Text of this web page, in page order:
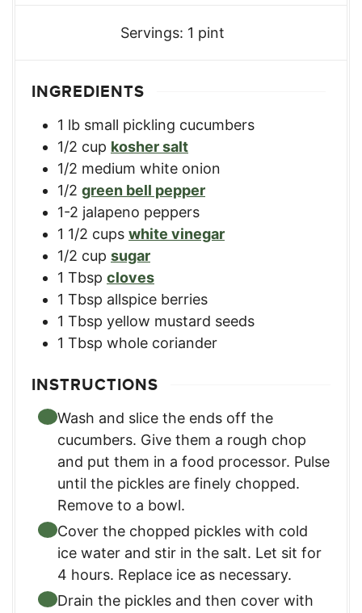
Servings: 1 pint
INGREDIENTS
1 lb small pickling cucumbers
1/2 cup kosher salt
1/2 medium white onion
1/2 green bell pepper
1-2 jalapeno peppers
1 1/2 cups white vinegar
1/2 cup sugar
1 Tbsp cloves
1 Tbsp allspice berries
1 Tbsp yellow mustard seeds
1 Tbsp whole coriander
INSTRUCTIONS
Wash and slice the ends off the
cucumbers. Give them a rough chop
and put them in a food processor. Pulse
until the pickles are finely chopped.
Remove to a bowl.
Cover the chopped pickles with cold
ice water and stir in the salt. Let sit for
4 hours. Replace ice as necessary.
Drain the pickles and then cover with